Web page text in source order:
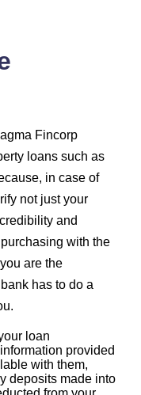
Fincorp
loans such as
in case of
not just your
and
with the
are the
has to do a
loan
provided
with them,
deposits made into